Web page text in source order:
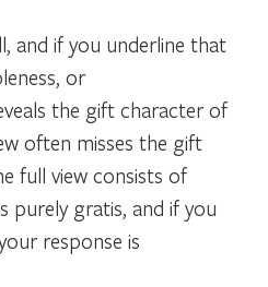
and if you underline that
or
the gift character of
often misses the gift
full view consists of
purely gratis, and if you
response is